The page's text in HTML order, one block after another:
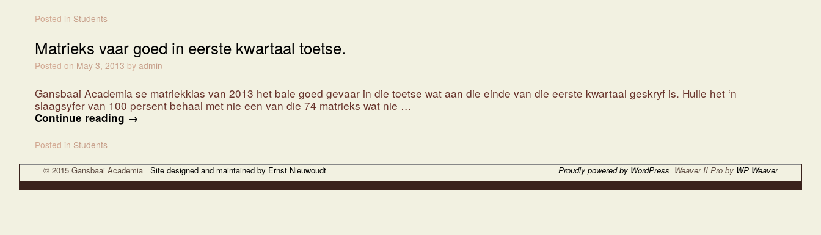
Posted in Students
Matrieks vaar goed in eerste kwartaal toetse.
Posted on May 3, 2013 by admin
Gansbaai Academia se matriekklas van 2013 het baie goed gevaar in die toetse wat aan die einde van die eerste kwartaal geskryf is. Hulle het ‘n
slaagsyfer van 100 persent behaal met nie een van die 74 matrieks wat nie …
Continue reading →
Posted in Students
© 2015 Gansbaai Academia Site designed and maintained by Ernst Nieuwoudt Proudly powered by WordPress Weaver II Pro by WP Weaver